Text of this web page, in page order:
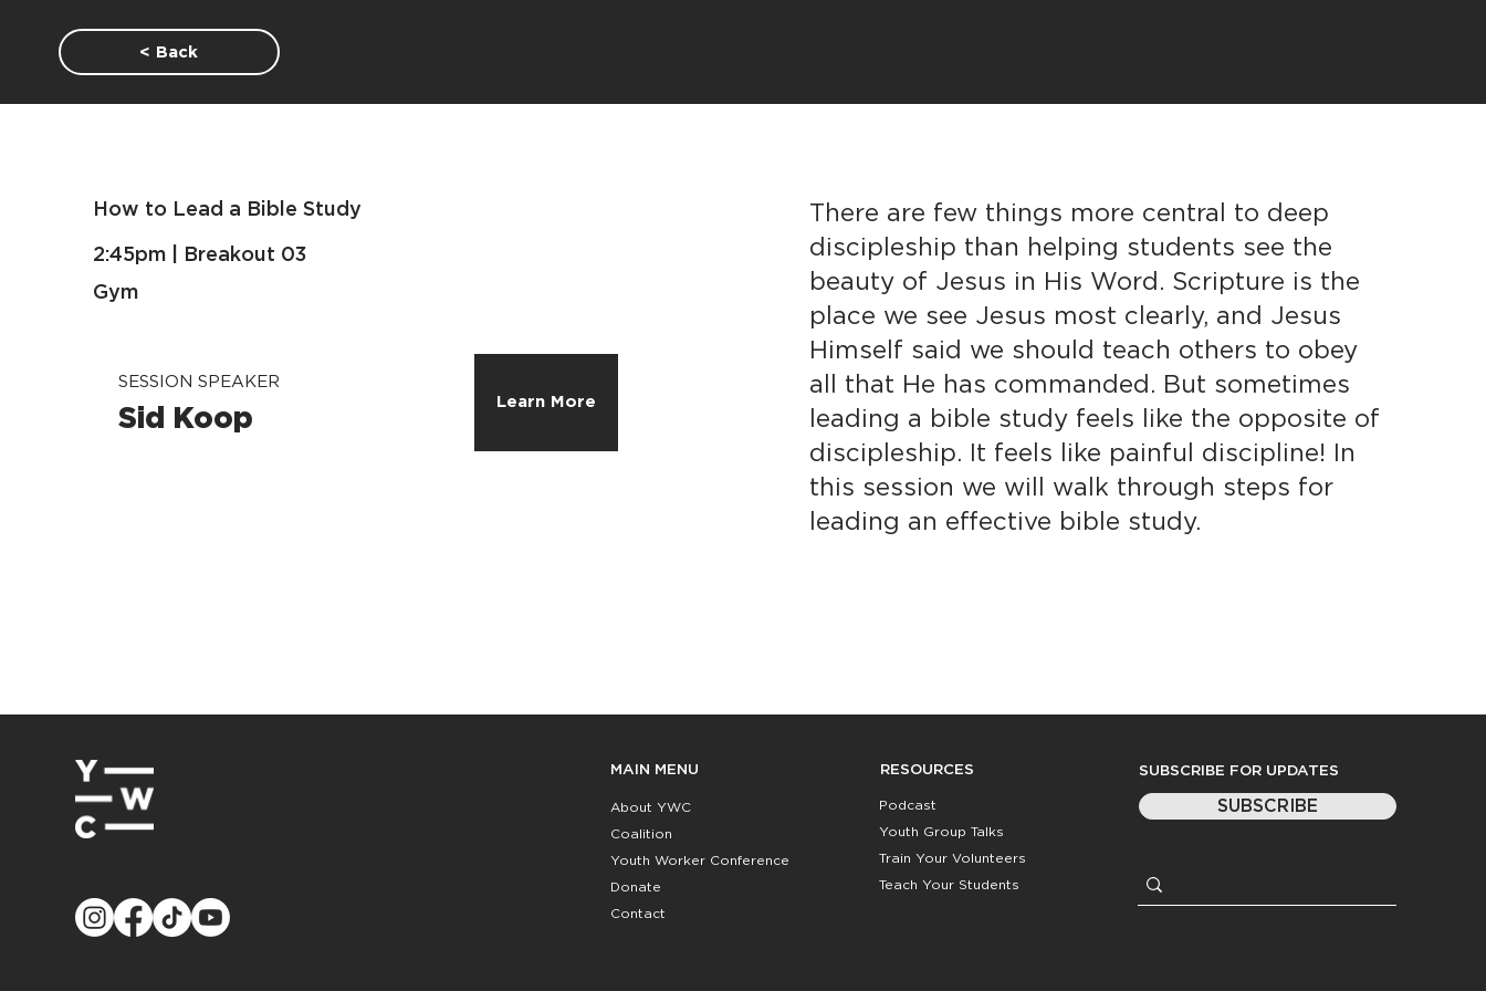
< Back
How to Lead a Bible Study
2:45pm | Breakout 03
Gym
SESSION SPEAKER
Sid Koop
Learn More
There are few things more central to deep
discipleship than helping students see the
beauty of Jesus in His Word. Scripture is the
place we see Jesus most clearly, and Jesus
Himself said we should teach others to obey
all that He has commanded. But sometimes
leading a bible study feels like the opposite of
discipleship. It feels like painful discipline! In
this session we will walk through steps for
leading an effective bible study.
MAIN MENU
About YWC
Coalition
Youth Worker Conference
Donate
Contact
RESOURCES
Podcast
Youth Group Talks
Train Your Volunteers
Teach Your Students
SUBSCRIBE FOR UPDATES
SUBSCRIBE